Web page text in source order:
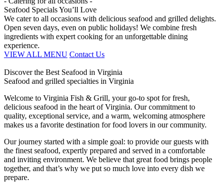
Seafood Specials You’ll Love
We cater to all occasions with delicious seafood and grilled delights.
Open seven days, even on public holidays! We combine fresh
ingredients with expert cooking for an unforgettable dining
experience.
VIEW ALL MENU Contact Us
Discover the Best Seafood in Virginia
Seafood and grilled specialties in Virginia
Welcome to Virginia Fish & Grill, your go-to spot for fresh,
delicious seafood in the heart of Virginia. Our commitment to
quality, exceptional service, and a warm, welcoming atmosphere
makes us a favorite destination for food lovers in our community.
Our journey started with a simple goal: to provide our guests with
the finest seafood, expertly prepared and served in a comfortable
and inviting environment. We believe that great food brings people
together, and that’s why we put so much love into every dish we
prepare.